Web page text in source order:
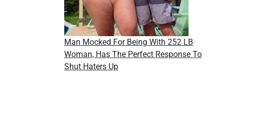
Man Mocked For Being With 252 LB
Woman, Has The Perfect Response To
Shut Haters Up